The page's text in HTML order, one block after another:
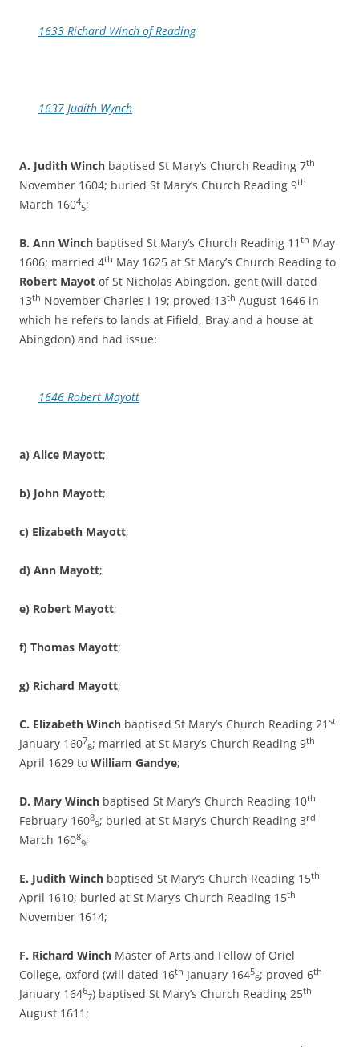
1633 Richard Winch of Reading
1637 Judith Wynch
A. Judith Winch baptised St Mary’s Church Reading 7th
November 1604; buried St Mary’s Church Reading 9th
March 1604
5;
B. Ann Winch baptised St Mary’s Church Reading 11 th May
1606; married 4th May 1625 at St Mary’s Church Reading to
Robert Mayot of St Nicholas Abingdon, gent (will dated
13th November Charles I 19; proved 13th August 1646 in
which he refers to lands at Fifield, Bray and a house at
Abingdon) and had issue:
1646 Robert Mayott
a) Alice Mayott;
b) John Mayott;
c) Elizabeth Mayott;
d) Ann Mayott;
e) Robert Mayott;
f) Thomas Mayott;
g) Richard Mayott;
C. Elizabeth Winch baptised St Mary’s Church Reading 21 st
January 1607
8; married at St Mary’s Church Reading 9th
April 1629 to William Gandye;
D. Mary Winch baptised St Mary’s Church Reading 10th
February 1608
9; buried at St Mary’s Church Reading 3rd
March 1608
9;
E. Judith Winch baptised St Mary’s Church Reading 15th
April 1610; buried at St Mary’s Church Reading 15th
November 1614;
F. Richard Winch Master of Arts and Fellow of Oriel
College, oxford (will dated 16th January 1645
6; proved 6th
January 1646
7) baptised St Mary’s Church Reading 25th
August 1611;